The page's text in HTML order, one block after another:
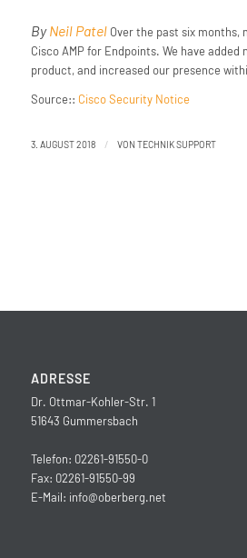
ByNeil PatelOver the past six months,
Cisco AMP for Endpoints. We have
product, and increased our presence
Source:: Cisco Security Notice
3. AUGUST 2018 / VON TECHNIK SUPPORT
ADRESSE
Dr. Ottmar-Kohler-Str. 1
51643 Gummersbach
Telefon: 02261-91550-0
Fax: 02261-91550-99
E-Mail: info@oberberg.net